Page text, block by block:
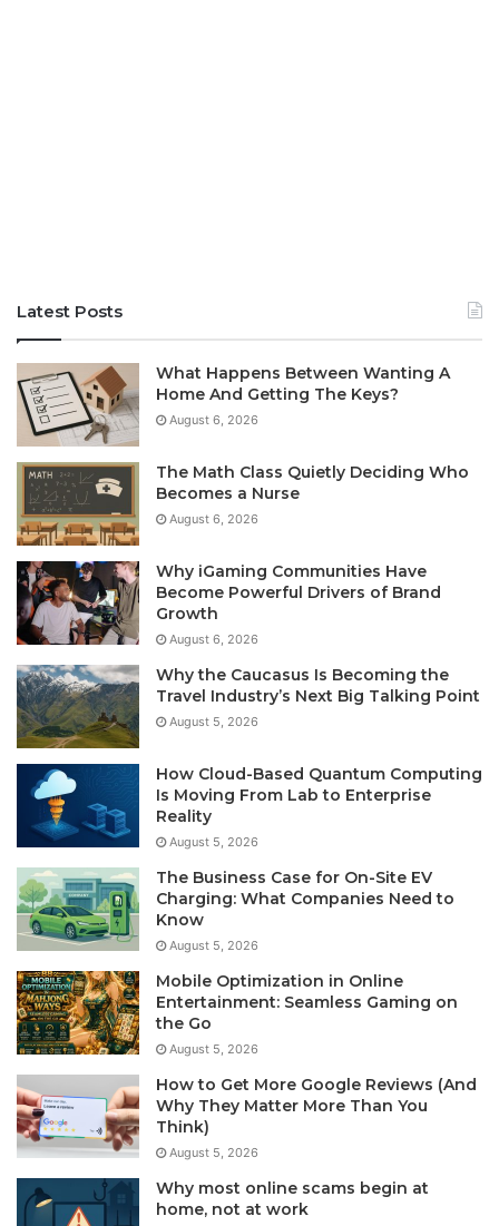
Latest Posts
What Happens Between Wanting A
Home And Getting The Keys?
August 6, 2026
The Math Class Quietly Deciding Who
Becomes a Nurse
August 6, 2026
Why iGaming Communities Have
Become Powerful Drivers of Brand
Growth
August 6, 2026
Why the Caucasus Is Becoming the
Travel Industry’s Next Big Talking Point
August 5, 2026
How Cloud-Based Quantum Computing
Is Moving From Lab to Enterprise
Reality
August 5, 2026
The Business Case for On-Site EV
Charging: What Companies Need to
Know
August 5, 2026
Mobile Optimization in Online
Entertainment: Seamless Gaming on
the Go
August 5, 2026
How to Get More Google Reviews (And
Why They Matter More Than You
Think)
August 5, 2026
Why most online scams begin at
home, not at work